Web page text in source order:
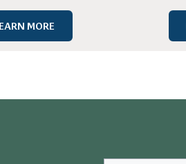
MORE